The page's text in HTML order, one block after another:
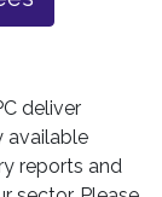
deliver
available
reports and